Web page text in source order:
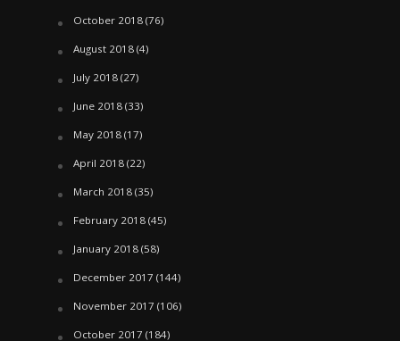
October 2018(76)
August 2018(4)
July 2018(27)
June 2018(33)
May 2018(17)
April 2018(22)
March 2018(35)
February 2018(45)
January 2018(58)
December 2017 (144)
November 2017 (106)
October 2017 (184)